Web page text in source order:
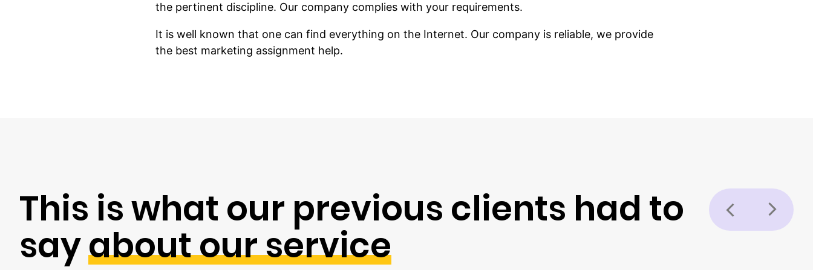
the pertinent discipline. Our company complies with your requirements.
It is well known that one can find everything on the Internet. Our company is reliable, we provide
the best marketing assignment help.
This is what our previous clients had to
sayabout our service